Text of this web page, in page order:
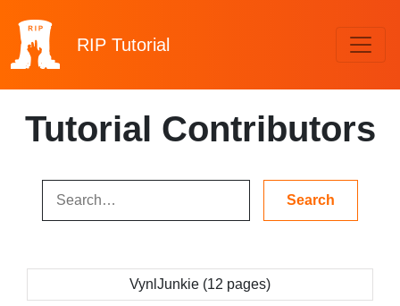
RIP Tutorial
Tutorial Contributors
VynlJunkie (12 pages)